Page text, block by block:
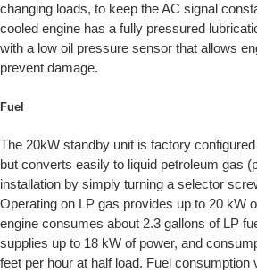
changing loads, to keep the AC signal
cooled engine has a fully pressured
with a low oil pressure sensor that allows
prevent damage.
Fuel
The 20kW standby unit is factory
but converts easily to liquid petroleum gas
installation by simply turning a selector
Operating on LP gas provides up to 20 kW
engine consumes about 2.3 gallons of LP
supplies up to 18 kW of power, and
feet per hour at half load. Fuel consumption